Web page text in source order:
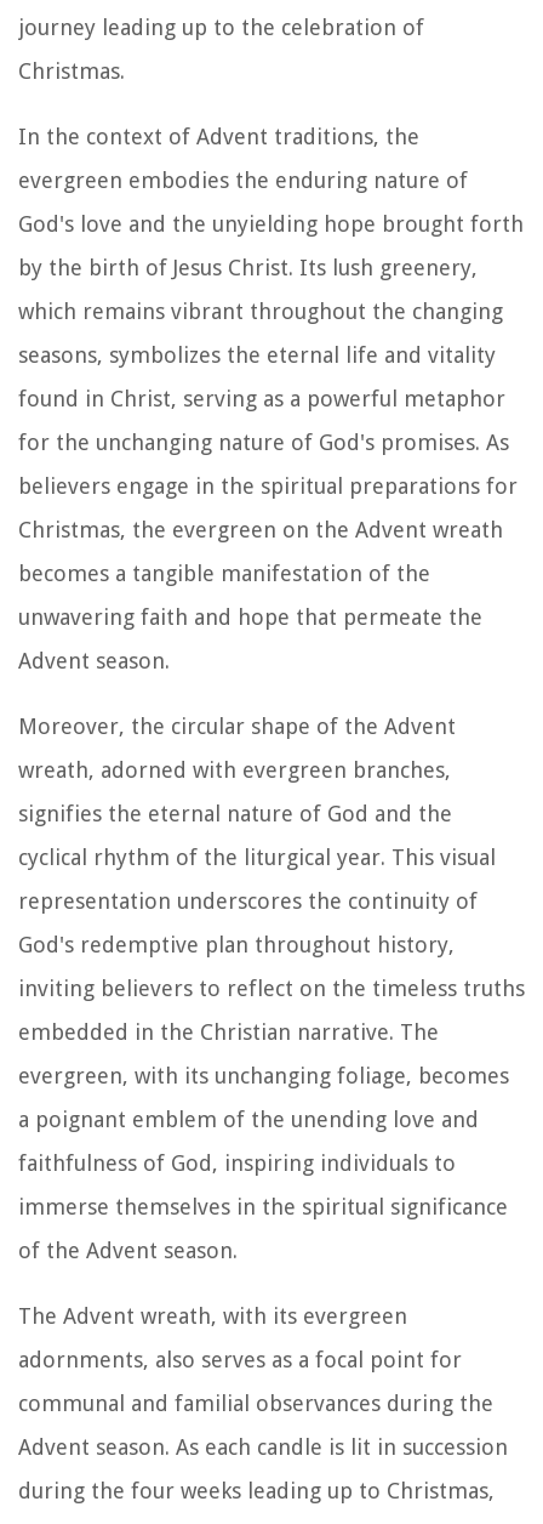
journey leading up to the celebration of
Christmas.
In the context of Advent traditions, the
evergreen embodies the enduring nature of
God's love and the unyielding hope brought forth
by the birth of Jesus Christ. Its lush greenery,
which remains vibrant throughout the changing
seasons, symbolizes the eternal life and vitality
found in Christ, serving as a powerful metaphor
for the unchanging nature of God's promises. As
believers engage in the spiritual preparations for
Christmas, the evergreen on the Advent wreath
becomes a tangible manifestation of the
unwavering faith and hope that permeate the
Advent season.
Moreover, the circular shape of the Advent
wreath, adorned with evergreen branches,
signifies the eternal nature of God and the
cyclical rhythm of the liturgical year. This visual
representation underscores the continuity of
God's redemptive plan throughout history,
inviting believers to reflect on the timeless truths
embedded in the Christian narrative. The
evergreen, with its unchanging foliage, becomes
a poignant emblem of the unending love and
faithfulness of God, inspiring individuals to
immerse themselves in the spiritual significance
of the Advent season.
The Advent wreath, with its evergreen
adornments, also serves as a focal point for
communal and familial observances during the
Advent season. As each candle is lit in succession
during the four weeks leading up to Christmas,